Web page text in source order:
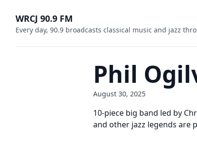
WRCJ 90.9 FM
Every day, 90.9 broadcasts classical music and jazz
Phil
August 30, 2025
10-piece big band led by
and other jazz legends are